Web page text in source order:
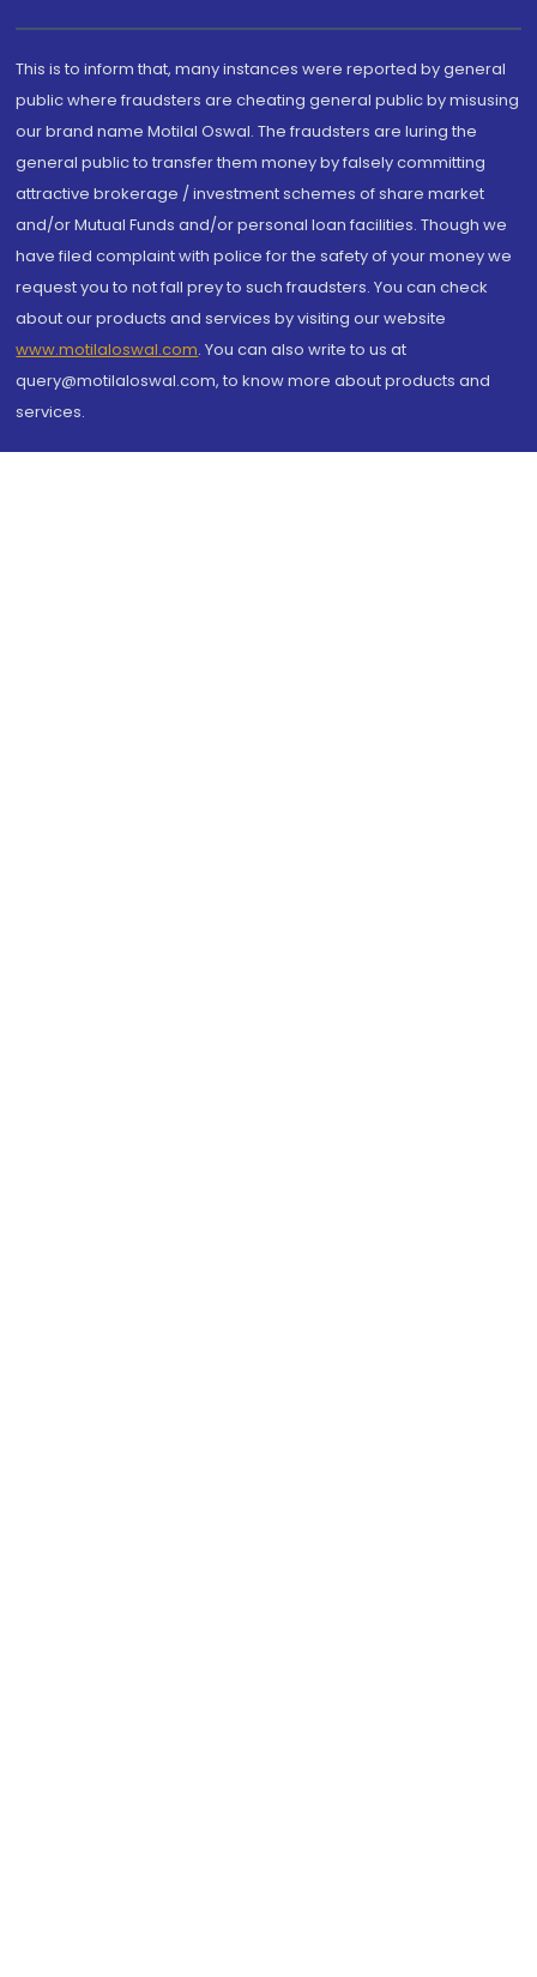
This is to inform that, many instances were reported by general
public where fraudsters are cheating general public by misusing
our brand name Motilal Oswal. The fraudsters are luring the
general public to transfer them money by falsely committing
attractive brokerage / investment schemes of share market
and/or Mutual Funds and/or personal loan facilities. Though we
have filed complaint with police for the safety of your money we
request you to not fall prey to such fraudsters. You can check
about our products and services by visiting our website
www.motilaloswal.com. You can also write to us at
query@motilaloswal.com, to know more about products and
services.